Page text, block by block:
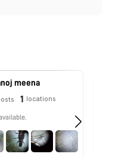
meena
1 locations